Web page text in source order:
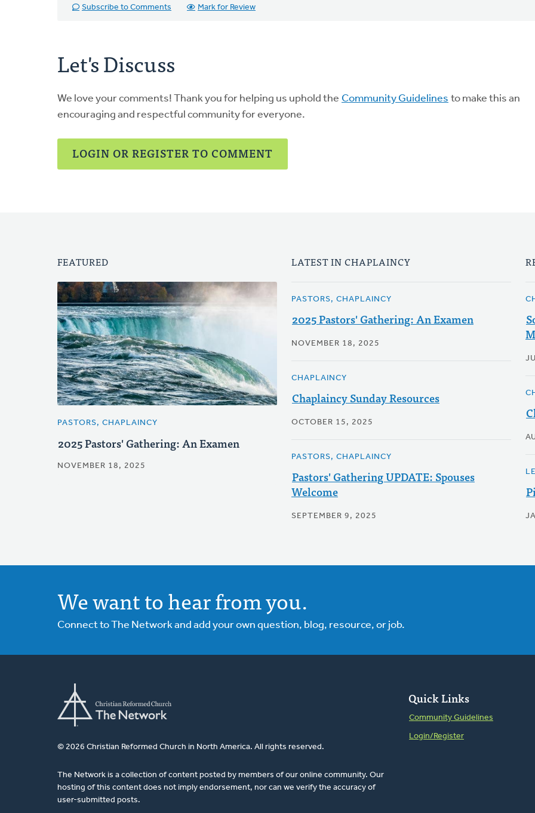
Subscribe to Comments
Mark for Review
Let's Discuss
We love your comments! Thank you for helping us uphold the Community Guidelines to make this an
encouraging and respectful community for everyone.
LOGIN OR REGISTER TO COMMENT
FEATURED
PASTORS, CHAPLAINCY
2025 Pastors' Gathering: An Examen
NOVEMBER 18, 2025
LATEST IN CHAPLAINCY
PASTORS, CHAPLAINCY
2025 Pastors' Gathering: An Examen
NOVEMBER 18, 2025
CHAPLAINCY
Chaplaincy Sunday Resources
OCTOBER 15, 2025
PASTORS, CHAPLAINCY
Pastors' Gathering UPDATE: Spouses
Welcome
SEPTEMBER 9, 2025
We want to hear from you.
Connect to The Network and add your own question, blog, resource, or job.
© 2026 Christian Reformed Church in North America. All rights reserved.
The Network is a collection of content posted by members of our online community. Our
hosting of this content does not imply endorsement, nor can we verify the accuracy of
user-submitted posts.
Quick Links
Community Guidelines
Login/Register